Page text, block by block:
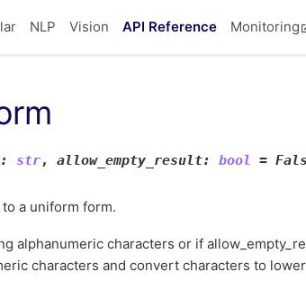
NLP Vision API Reference Monitoring
: str, allow_empty_result: bool =
a uniform form.
alphanumeric characters or if
characters and convert characters to